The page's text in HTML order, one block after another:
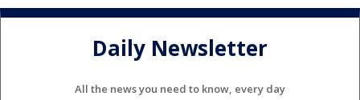
Daily Newsletter
All the news you need to know, every day